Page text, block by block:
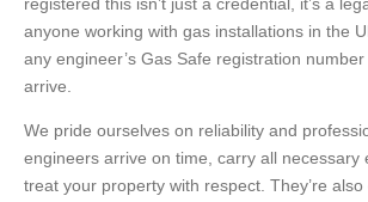
anyone working with gas installations in the
any engineer’s Gas Safe registration
arrive.
We pride ourselves on reliability and
engineers arrive on time, carry all necessary
treat your property with respect. They’re